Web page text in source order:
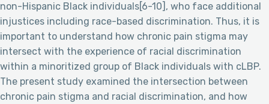
non-Hispanic Black individuals[6-10], who face additional
injustices including race-based discrimination. Thus, it is
important to understand how chronic pain stigma may
intersect with the experience of racial discrimination
within a minoritized group of Black individuals with cLBP.
The present study examined the intersection between
chronic pain stigma and racial discrimination, and how